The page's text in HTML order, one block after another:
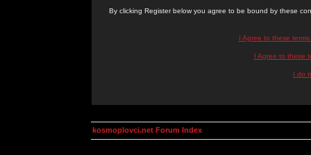
By clicking Register below you agree to be bound by these
I Agree to these
I Agree to these
I do
kosmoplovci.net Forum Index